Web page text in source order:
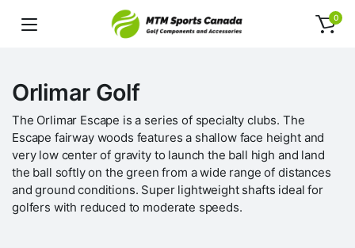
0
Orlimar Golf
The Orlimar Escape is a series of specialty clubs. The
Escape fairway woods features a shallow face height and
very low center of gravity to launch the ball high and land
the ball softly on the green from a wide range of distances
and ground conditions. Super lightweight shafts ideal for
golfers with reduced to moderate speeds.